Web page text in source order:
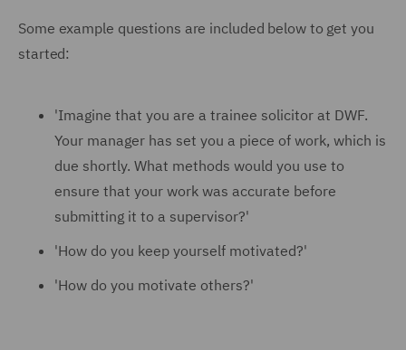
Some example questions are included below to get you
started:
'Imagine that you are a trainee solicitor at DWF.
Your manager has set you a piece of work, which is
due shortly. What methods would you use to
ensure that your work was accurate before
submitting it to a supervisor?'
'How do you keep yourself motivated?'
'How do you motivate others?'